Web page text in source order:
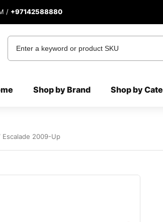
/ +97142588880
Shop by Brand Shop by
Escalade 2009-Up